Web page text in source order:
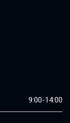
9:00-14:00